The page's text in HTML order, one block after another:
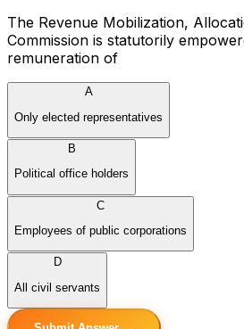
The Revenue Mobilization,
Commission is statutorily
remuneration of
A
Only elected representatives
B
Political office holders
C
Employees of public corporations
D
All civil servants